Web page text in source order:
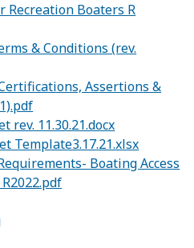
Recreation Boaters R
& Conditions (rev.
Assertions &
rev. 11.30.21.docx
Template3.17.21.xlsx
Boating Access